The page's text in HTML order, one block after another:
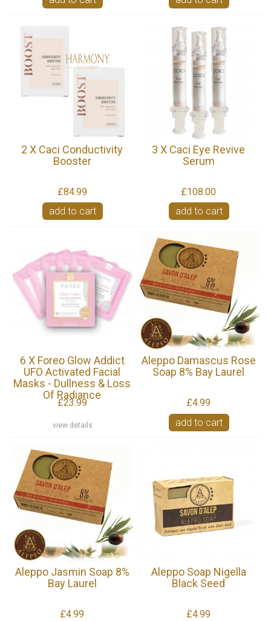
2 X Caci Conductivity
Booster
£84.99
add to cart
3 X Caci Eye Revive
Serum
£108.00
add to cart
6 X Foreo Glow Addict
UFO Activated Facial
Masks - Dullness & Loss
Of Radiance
£23.99
view details
Aleppo Damascus Rose
Soap 8% Bay Laurel
£4.99
add to cart
Aleppo Jasmin Soap 8%
Bay Laurel
£4.99
Aleppo Soap Nigella
Black Seed
£4.99